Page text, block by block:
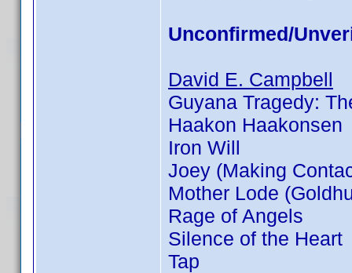
Unconfirmed/
David E. Campbell
Guyana Tragedy:
Haakon Haakonsen
Iron Will
Joey (Making
Mother Lode
Rage of Angels
Silence of the Heart
Tap